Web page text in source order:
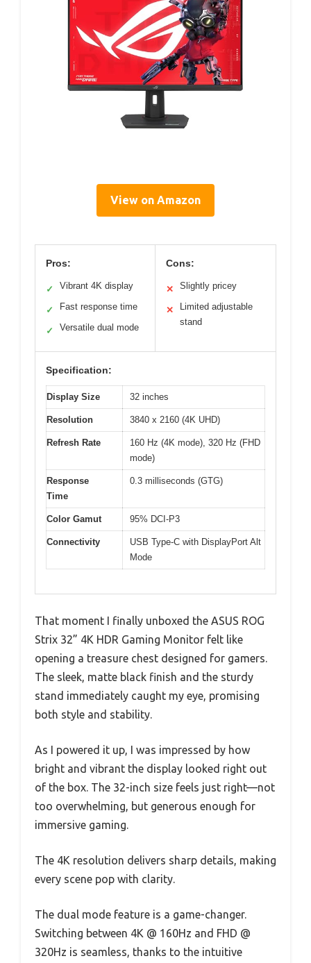
View on Amazon
Pros:
✓ Vibrant 4K display
✓ Fast response time
✓ Versatile dual mode
Cons:
✕ Slightly pricey
✕
Limited adjustable
stand
Specification:
Display Size 32 inches
Resolution 3840 x 2160 (4K UHD)
Refresh Rate
160 Hz (4K mode), 320 Hz (FHD
mode)
Response
Time
0.3 milliseconds (GTG)
Color Gamut 95% DCI-P3
Connectivity
USB Type-C with DisplayPort Alt
Mode
That moment I finally unboxed the ASUS ROG
Strix 32” 4K HDR Gaming Monitor felt like
opening a treasure chest designed for gamers.
The sleek, matte black finish and the sturdy
stand immediately caught my eye, promising
both style and stability.
As I powered it up, I was impressed by how
bright and vibrant the display looked right out
of the box. The 32-inch size feels just right—not
too overwhelming, but generous enough for
immersive gaming.
The 4K resolution delivers sharp details, making
every scene pop with clarity.
The dual mode feature is a game-changer.
Switching between 4K @ 160Hz and FHD @
320Hz is seamless, thanks to the intuitive